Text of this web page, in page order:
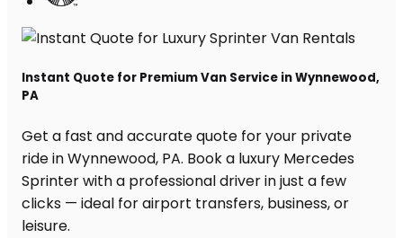
Instant Quote for Premium Van Service in Wynnewood,
PA
Get a fast and accurate quote for your private
ride in Wynnewood, PA. Book a luxury Mercedes
Sprinter with a professional driver in just a few
clicks — ideal for airport transfers, business, or
leisure.